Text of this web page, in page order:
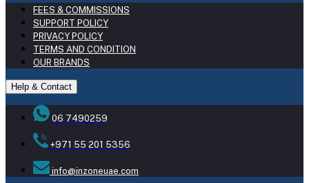
FEES & COMMISSIONS
SUPPORT POLICY
PRIVACY POLICY
TERMS AND CONDITION
OUR BRANDS
Help & Contact
06 7490259
+971 55 201 5356
info@inzoneuae.com